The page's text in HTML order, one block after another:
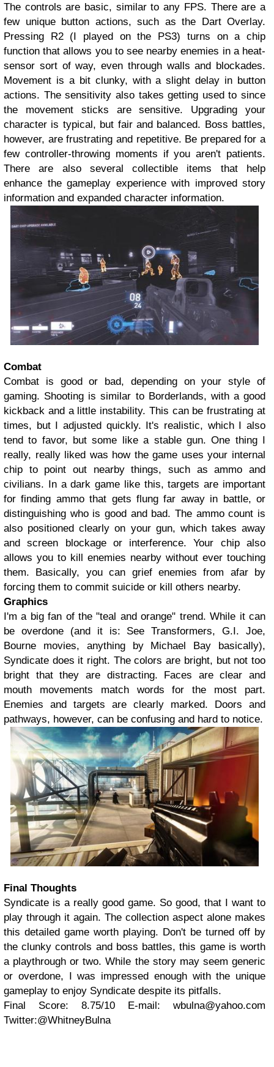
The controls are basic, similar to any FPS. There are a
few unique button actions, such as the Dart Overlay.
Pressing R2 (I played on the PS3) turns on a chip
function that allows you to see nearby enemies in a heat-
sensor sort of way, even through walls and blockades.
Movement is a bit clunky, with a slight delay in button
actions. The sensitivity also takes getting used to since
the movement sticks are sensitive. Upgrading your
character is typical, but fair and balanced. Boss battles,
however, are frustrating and repetitive. Be prepared for a
few controller-throwing moments if you aren't patients.
There are also several collectible items that help
enhance the gameplay experience with improved story
information and expanded character information.
Combat
Combat is good or bad, depending on your style of
gaming. Shooting is similar to Borderlands, with a good
kickback and a little instability. This can be frustrating at
times, but I adjusted quickly. It's realistic, which I also
tend to favor, but some like a stable gun. One thing I
really, really liked was how the game uses your internal
chip to point out nearby things, such as ammo and
civilians. In a dark game like this, targets are important
for finding ammo that gets flung far away in battle, or
distinguishing who is good and bad. The ammo count is
also positioned clearly on your gun, which takes away
and screen blockage or interference. Your chip also
allows you to kill enemies nearby without ever touching
them. Basically, you can grief enemies from afar by
forcing them to commit suicide or kill others nearby.
Graphics
I'm a big fan of the "teal and orange" trend. While it can
be overdone (and it is: See Transformers, G.I. Joe,
Bourne movies, anything by Michael Bay basically),
Syndicate does it right. The colors are bright, but not too
bright that they are distracting. Faces are clear and
mouth movements match words for the most part.
Enemies and targets are clearly marked. Doors and
pathways, however, can be confusing and hard to notice.
Final Thoughts
Syndicate is a really good game. So good, that I want to
play through it again. The collection aspect alone makes
this detailed game worth playing. Don't be turned off by
the clunky controls and boss battles, this game is worth
a playthrough or two. While the story may seem generic
or overdone, I was impressed enough with the unique
gameplay to enjoy Syndicate despite its pitfalls.
Final Score: 8.75/10 E-mail: wbulna@yahoo.com
Twitter:@WhitneyBulna